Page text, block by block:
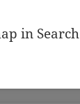
in Search